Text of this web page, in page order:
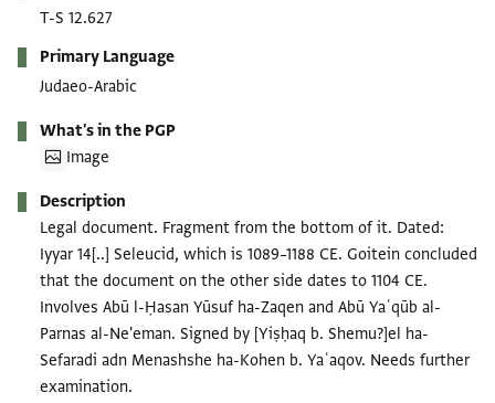
T-S 12.627
Primary Language
Judaeo-Arabic
What's in the PGP
Image
Description
Legal document. Fragment from the bottom of it. Dated:
Iyyar 14[..] Seleucid, which is 1089–1188 CE. Goitein concluded
that the document on the other side dates to 1104 CE.
Involves Abū l-Ḥasan Yūsuf ha-Zaqen and Abū Yaʿqūb al-
Parnas al-Ne'eman. Signed by [Yiṣḥaq b. Shemu?]el ha-
Sefaradi adn Menashshe ha-Kohen b. Yaʿaqov. Needs further
examination.